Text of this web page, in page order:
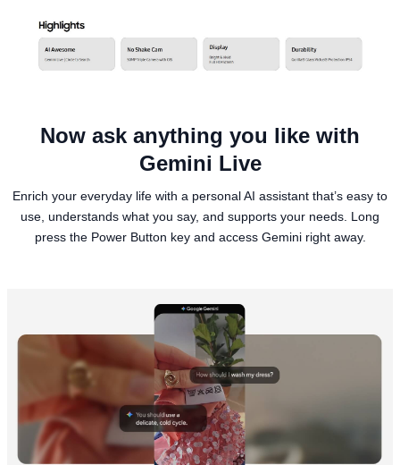
Now ask anything you like with
Gemini Live
Enrich your everyday life with a personal AI assistant that’s easy to
use, understands what you say, and supports your needs. Long
press the Power Button key and access Gemini right away.